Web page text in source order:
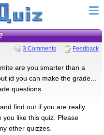
3 Comments Feedback
are you smarter than a
id you can make the grade...
questions.
find out if you are really
like this quiz. Please
other quizzes.